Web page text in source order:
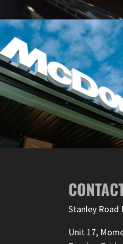
Stanley Road
Unit 17,